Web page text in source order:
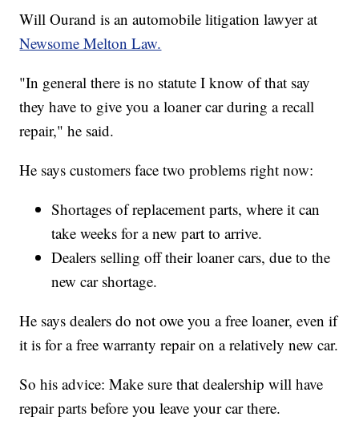
Will Ourand is an automobile litigation lawyer at
Newsome Melton Law.
"In general there is no statute I know of that say
they have to give you a loaner car during a recall
repair," he said.
He says customers face two problems right now:
Shortages of replacement parts, where it can
take weeks for a new part to arrive.
Dealers selling off their loaner cars, due to the
new car shortage.
He says dealers do not owe you a free loaner, even if
it is for a free warranty repair on a relatively new car.
So his advice: Make sure that dealership will have
repair parts before you leave your car there.